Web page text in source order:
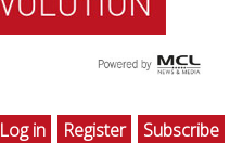
Log in Register Subscribe